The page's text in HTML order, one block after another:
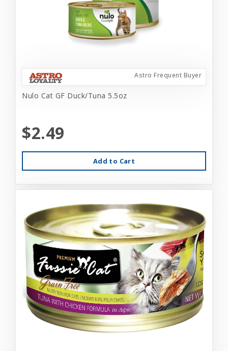
Astro Frequent Buyer
Nulo Cat GF Duck/Tuna 5.5oz
$2.49
Add to Cart